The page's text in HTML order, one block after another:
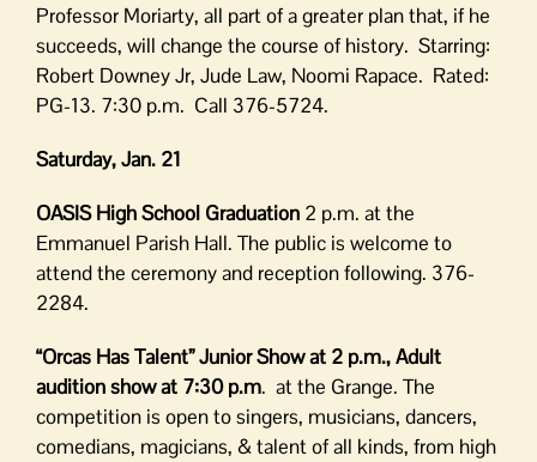
Professor Moriarty, all part of a greater plan that, if he
succeeds, will change the course of history. Starring:
Robert Downey Jr, Jude Law, Noomi Rapace. Rated:
PG-13. 7:30 p.m. Call 376-5724.
Saturday, Jan. 21
OASIS High School Graduation 2 p.m. at the
Emmanuel Parish Hall. The public is welcome to
attend the ceremony and reception following. 376-
2284.
“Orcas Has Talent”Junior Show at 2 p.m., Adult
audition show at 7:30 p.m. at the Grange. The
competition is open to singers, musicians, dancers,
comedians, magicians, & talent of all kinds, from high